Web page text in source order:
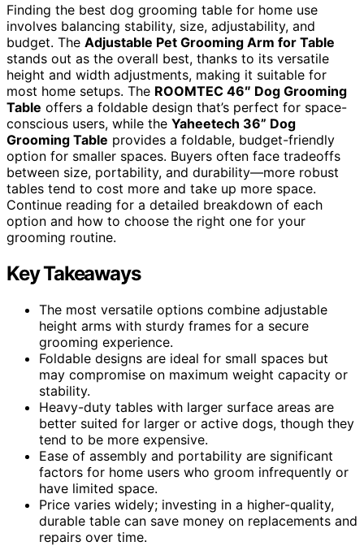
Finding the best dog grooming table for home use
involves balancing stability, size, adjustability, and
budget. The Adjustable Pet Grooming Arm for Table
stands out as the overall best, thanks to its versatile
height and width adjustments, making it suitable for
most home setups. The ROOMTEC 46″ Dog Grooming
Table offers a foldable design that’s perfect for space-
conscious users, while the Yaheetech 36” Dog
Grooming Table provides a foldable, budget-friendly
option for smaller spaces. Buyers often face tradeoffs
between size, portability, and durability—more robust
tables tend to cost more and take up more space.
Continue reading for a detailed breakdown of each
option and how to choose the right one for your
grooming routine.
Key Takeaways
The most versatile options combine adjustable
height arms with sturdy frames for a secure
grooming experience.
Foldable designs are ideal for small spaces but
may compromise on maximum weight capacity or
stability.
Heavy-duty tables with larger surface areas are
better suited for larger or active dogs, though they
tend to be more expensive.
Ease of assembly and portability are significant
factors for home users who groom infrequently or
have limited space.
Price varies widely; investing in a higher-quality,
durable table can save money on replacements and
repairs over time.